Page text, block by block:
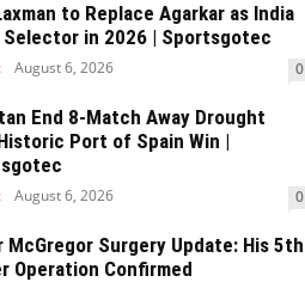
to Replace Agarkar as India
Selector in 2026 | Sportsgotec
August 6, 2026 0
End 8-Match Away Drought
Port of Spain Win |
August 6, 2026 0
McGregor Surgery Update: His 5th
Operation Confirmed